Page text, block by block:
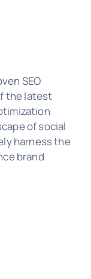
SEO
the latest
of social
harness the
brand